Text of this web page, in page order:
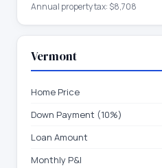
Annual property tax: $8,708
Vermont
Home Price
Down Payment (10%)
Loan Amount
Monthly P&I